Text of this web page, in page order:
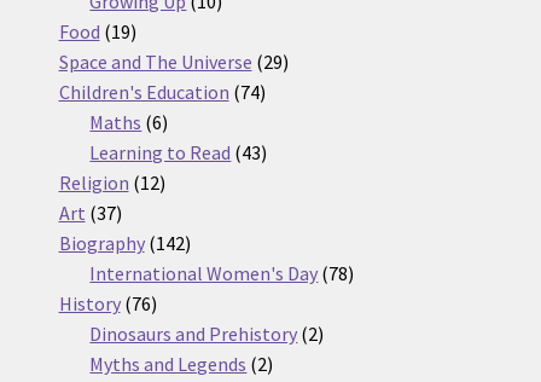
Food 1919
products
Space and The Universe 2929
Children's Education 7474
Maths 66
products
Learning to Read 4343
Religion 1212
Art 3737
products
Biography 142142
products
International Women's Day 7878
History 7676
products
Dinosaurs and Prehistory 22
Myths and Legends 22